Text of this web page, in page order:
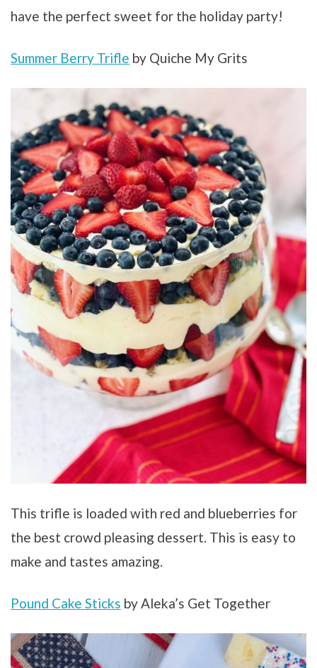
have the perfect sweet for the holiday party!
Summer Berry Trifle by Quiche My Grits
This trifle is loaded with red and blueberries for
the best crowd pleasing dessert. This is easy to
make and tastes amazing.
Pound Cake Sticks by Aleka’s Get Together